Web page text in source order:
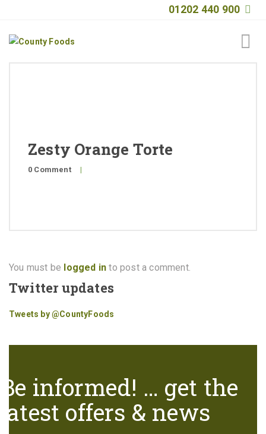
01202 440 900
Quality
Zesty Orange Torte
0 Comment |
You must be logged in to post a comment.
Twitter updates
Tweets by @CountyFoods
Be informed! … get the
latest offers & news